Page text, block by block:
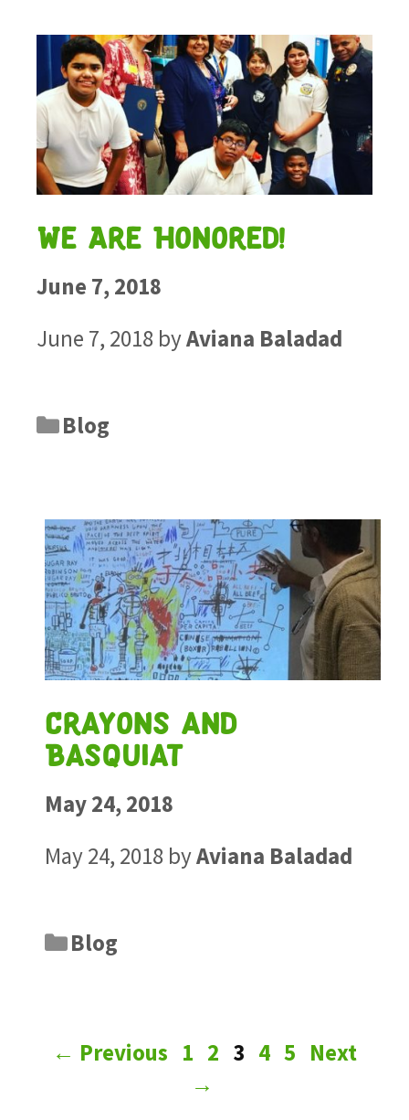
We Are Honored!
June 7, 2018
June 7, 2018 byAviana Baladad
Blog
Crayons and
Basquiat
May 24, 2018
May 24, 2018 byAviana Baladad
Blog
← Previous 1 2 3 4 5 Next
→